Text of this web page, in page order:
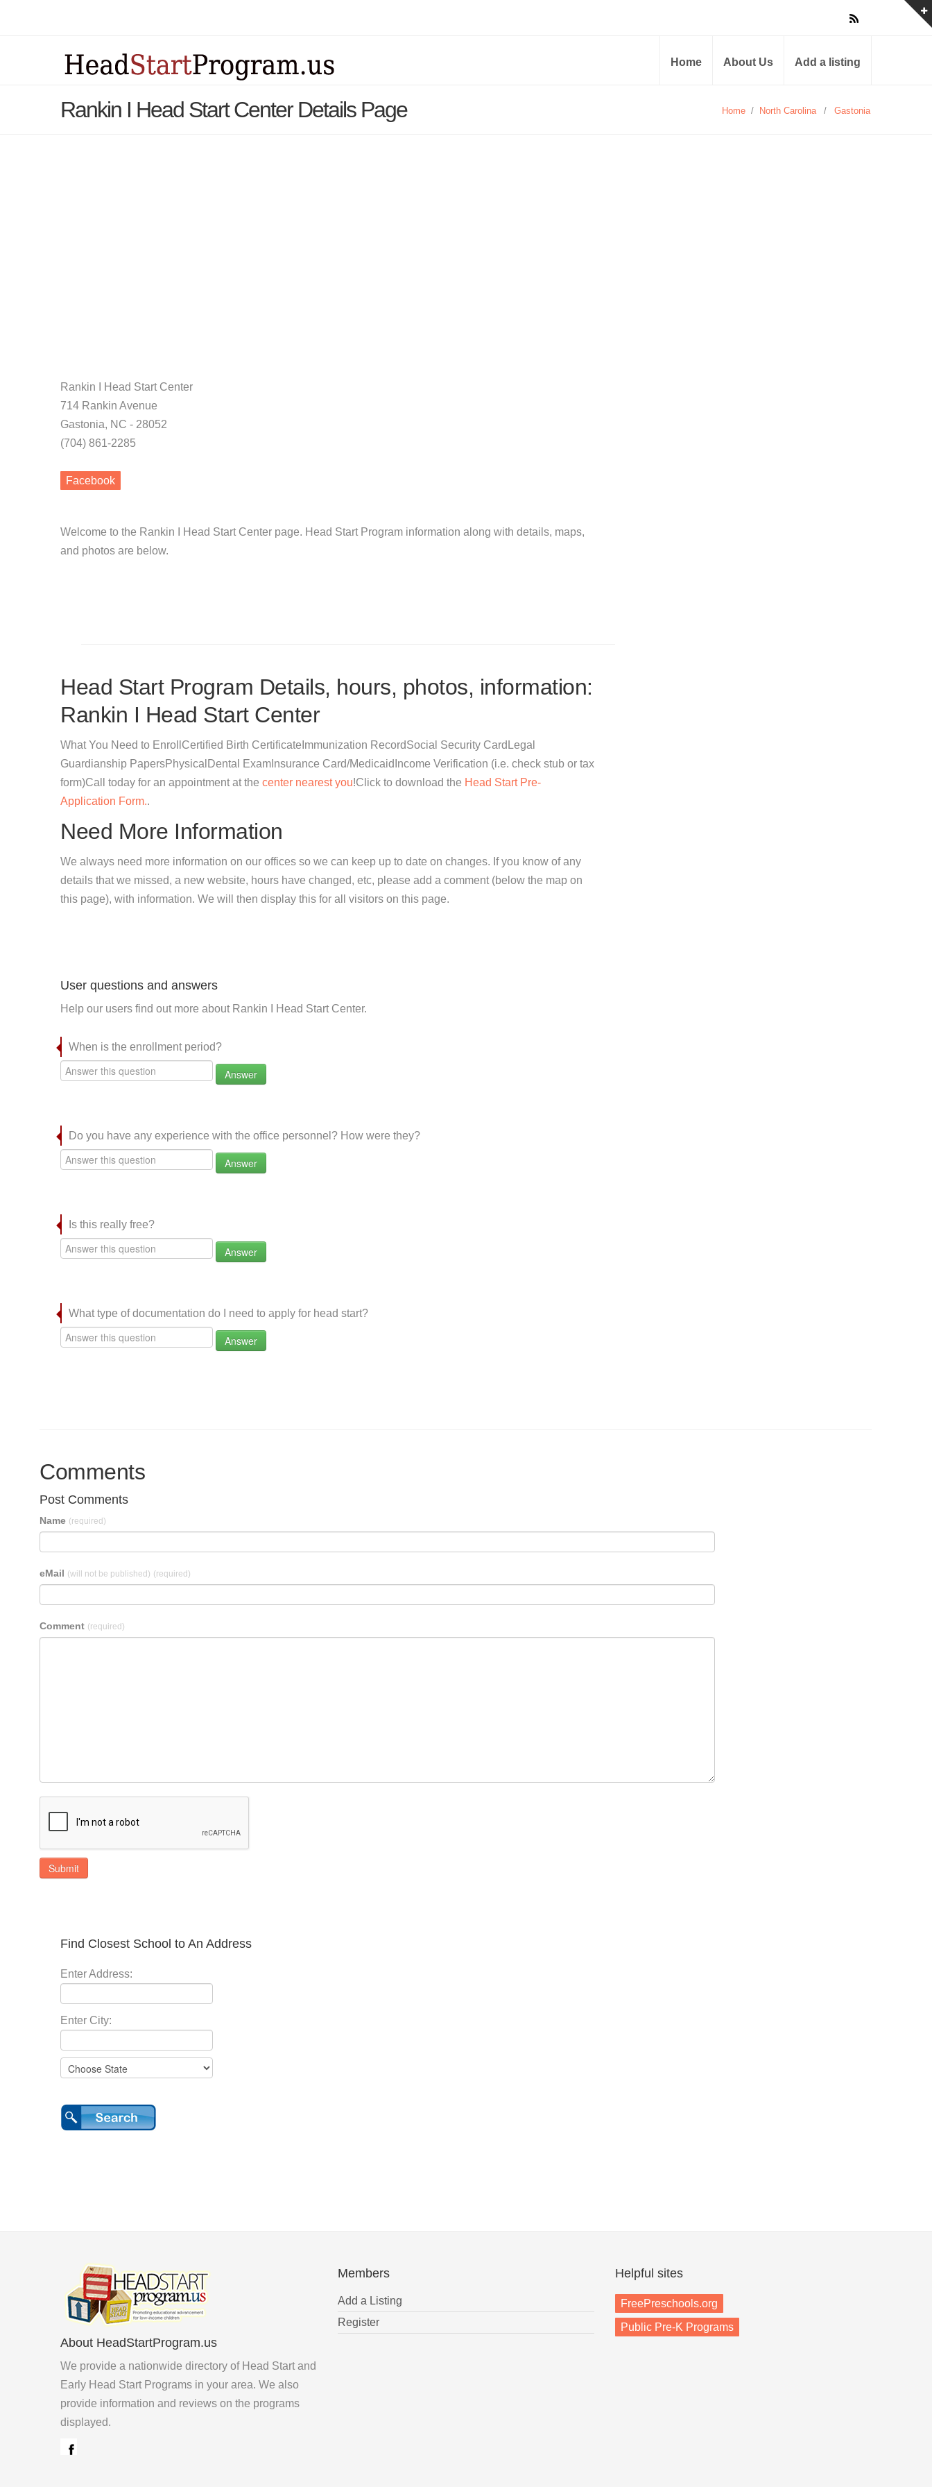
Home About Us Add a listing
Rankin I Head Start Center Details Page Home / North Carolina / Gastonia
Rankin I Head Start Center
714 Rankin Avenue
Gastonia, NC - 28052
(704) 861-2285
Facebook
Welcome to the Rankin I Head Start Center page. Head Start Program information along with details, maps,
and photos are below.
Head Start Program Details, hours, photos, information:
Rankin I Head Start Center
What You Need to EnrollCertified Birth CertificateImmunization RecordSocial Security CardLegal
Guardianship PapersPhysicalDental ExamInsurance Card/MedicaidIncome Verification (i.e. check stub or tax
form)Call today for an appointment at the center nearest you!Click to download the Head Start Pre-
Application Form..
Need More Information
We always need more information on our offices so we can keep up to date on changes. If you know of any
details that we missed, a new website, hours have changed, etc, please add a comment (below the map on
this page), with information. We will then display this for all visitors on this page.
User questions and answers
Help our users find out more about Rankin I Head Start Center.
When is the enrollment period?
Answer
Do you have any experience with the office personnel? How were they?
Answer
Is this really free?
Answer
What type of documentation do I need to apply for head start?
Answer
Comments
Post Comments
Name (required)
eMail (will not be published) (required)
Comment (required)
Submit
Find Closest School to An Address
Enter Address:
Enter City:
About HeadStartProgram.us
We provide a nationwide directory of Head Start and
Early Head Start Programs in your area. We also
provide information and reviews on the programs
displayed.
Members
Add a Listing
Register
Helpful sites
FreePreschools.org
Public Pre-K Programs